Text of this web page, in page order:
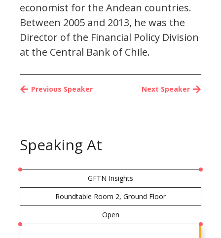
economist for the Andean countries.
Between 2005 and 2013, he was the
Director of the Financial Policy Division
at the Central Bank of Chile.
Next Speaker
Previous Speaker
Speaking At
GFTN Insights
Roundtable Room 2, Ground Floor
Open